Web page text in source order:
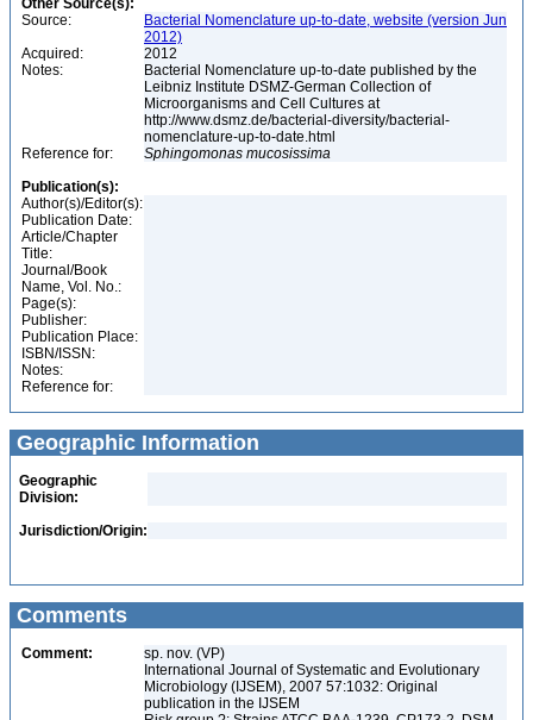
Other Source(s):
Source:
Bacterial Nomenclature up-to-date, website (version Jun
2012)
Acquired:
2012
Notes:
Bacterial Nomenclature up-to-date published by the
Leibniz Institute DSMZ-German Collection of
Microorganisms and Cell Cultures at
http://www.dsmz.de/bacterial-diversity/bacterial-
nomenclature-up-to-date.html
Reference for:
Sphingomonas mucosissima
Publication(s):
Author(s)/Editor(s):
Publication Date:
Article/Chapter
Title:
Journal/Book
Name, Vol. No.:
Page(s):
Publisher:
Publication Place:
ISBN/ISSN:
Notes:
Reference for:
Geographic Information
Geographic
Division:
Jurisdiction/Origin:
Comments
Comment:
sp. nov. (VP)
International Journal of Systematic and Evolutionary
Microbiology (IJSEM), 2007 57:1032: Original
publication in the IJSEM